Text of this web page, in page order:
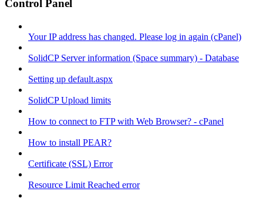
Control Panel
Your IP address has changed. Please log in again (cPanel)
SolidCP Server information (Space summary) - Database
Setting up default.aspx
SolidCP Upload limits
How to connect to FTP with Web Browser? - cPanel
How to install PEAR?
Certificate (SSL) Error
Resource Limit Reached error